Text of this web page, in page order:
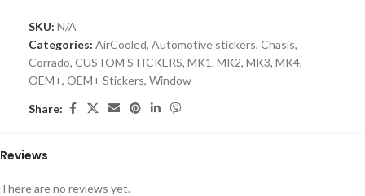
SKU: N/A
Categories: AirCooled, Automotive stickers, Chasis,
Corrado, CUSTOM STICKERS, MK1, MK2, MK3, MK4,
OEM+, OEM+ Stickers, Window
Share:
Reviews
There are no reviews yet.